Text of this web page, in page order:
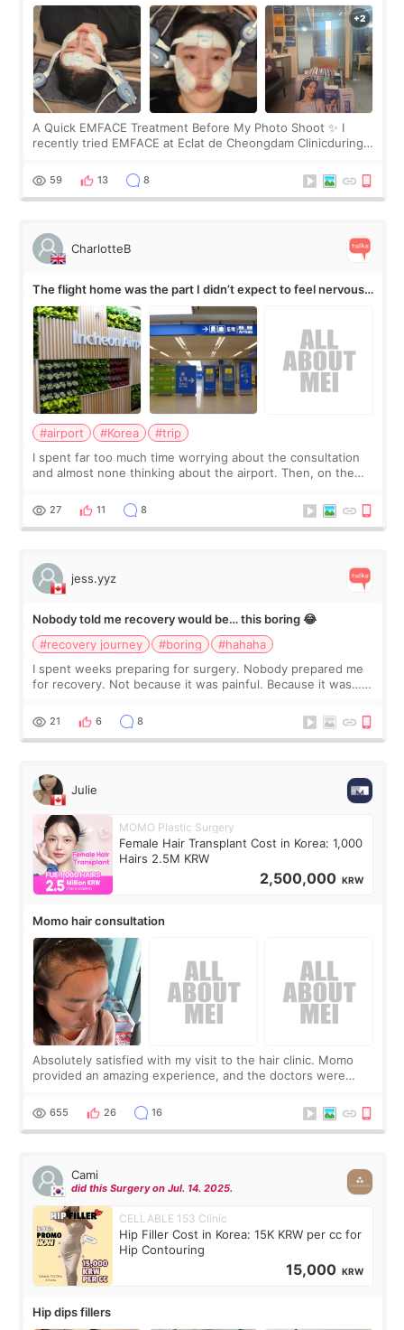
A Quick EMFACE Treatment Before My Photo Shoot ✨ I
recently tried EMFACE at Eclat de Cheongdam Clinicduring
by beauty YouTuber LAMUQE, a
59 13 8
CharlotteB
The flight home was the part I didn’t expect to feel nervous
about
#airport #Korea
#trip
I spent far too much time worrying about the consultation
and almost none thinking about the airport. Then, on the
still looked puffy, wheth
27 11 8
jess.yyz
Nobody told me recovery would be… this boring 😂
#recovery journey
#boring
#hahaha
I spent weeks preparing for surgery. Nobody prepared me
for recovery. Not because it was painful. Because it was…
putting off. Watch all the s
21 6 8
Julie
MOMO Plastic Surgery
Female Hair Transplant Cost in Korea: 1,000
Hairs 2.5M KRW
2,500,000 KRW
Momo hair consultation
Absolutely satisfied with my visit to the hair clinic. Momo
provided an amazing experience, and the doctors were
top it off, they generously
655 26 16
Cami
did this Surgery on Jul. 14. 2025.
CELLABLE 153 Clinic
Hip Filler Cost in Korea: 15K KRW per cc for
Hip Contouring
15,000 KRW
Hip dips fillers